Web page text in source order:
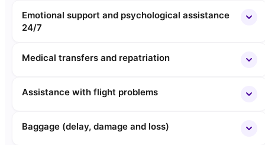
Emotional support and psychological assistance
24/7
Medical transfers and repatriation
Assistance with flight problems
Baggage (delay, damage and loss)